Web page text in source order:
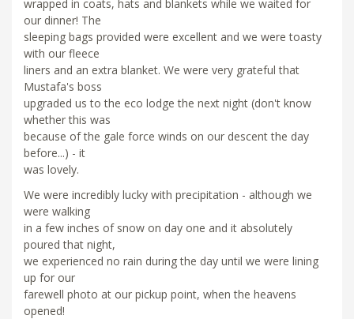
wrapped in coats, hats and blankets while we waited for
our dinner! The
sleeping bags provided were excellent and we were toasty
with our fleece
liners and an extra blanket. We were very grateful that
Mustafa's boss
upgraded us to the eco lodge the next night (don't know
whether this was
because of the gale force winds on our descent the day
before...) - it
was lovely.
We were incredibly lucky with precipitation - although we
were walking
in a few inches of snow on day one and it absolutely
poured that night,
we experienced no rain during the day until we were lining
up for our
farewell photo at our pickup point, when the heavens
opened!